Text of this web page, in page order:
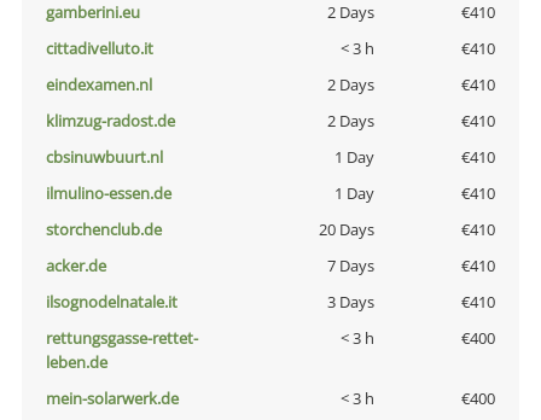
gamberini.eu
2 Days
€410
cittadivelluto.it
< 3 h
€410
eindexamen.nl
2 Days
€410
klimzug-radost.de
2 Days
€410
cbsinuwbuurt.nl
1 Day
€410
ilmulino-essen.de
1 Day
€410
storchenclub.de
20 Days
€410
acker.de
7 Days
€410
ilsognodelnatale.it
3 Days
€410
rettungsgasse-rettet-
leben.de
< 3 h €400
mein-solarwerk.de < 3 h
€400